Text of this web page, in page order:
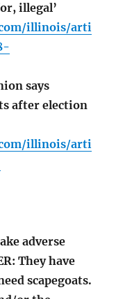
illegal’
illinois/arti
says
after election
illinois/arti
adverse
They have
scapegoats.